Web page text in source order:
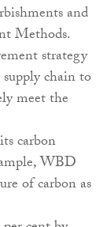
and
Methods.
strategy
chain to
meet the
carbon
WBD
of carbon as